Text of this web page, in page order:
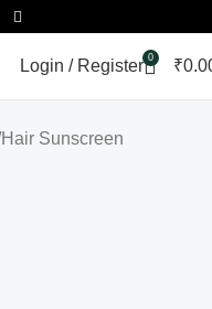
Login / Register 0 ₹
Hair Sunscreen